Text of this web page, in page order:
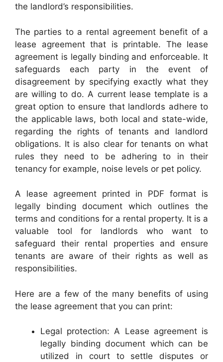
the landlord’s responsibilities.
The parties to a rental agreement benefit of a
lease agreement that is printable. The lease
agreement is legally binding and enforceable. It
safeguards each party in the event of
disagreement by specifying exactly what they
are willing to do. A current lease template is a
great option to ensure that landlords adhere to
the applicable laws, both local and state-wide,
regarding the rights of tenants and landlord
obligations. It is also clear for tenants on what
rules they need to be adhering to in their
tenancy for example, noise levels or pet policy.
A lease agreement printed in PDF format is
legally binding document which outlines the
terms and conditions for a rental property. It is a
valuable tool for landlords who want to
safeguard their rental properties and ensure
tenants are aware of their rights as well as
responsibilities.
Here are a few of the many benefits of using
the lease agreement that you can print:
Legal protection: A Lease agreement is
legally binding document which can be
utilized in court to settle disputes or